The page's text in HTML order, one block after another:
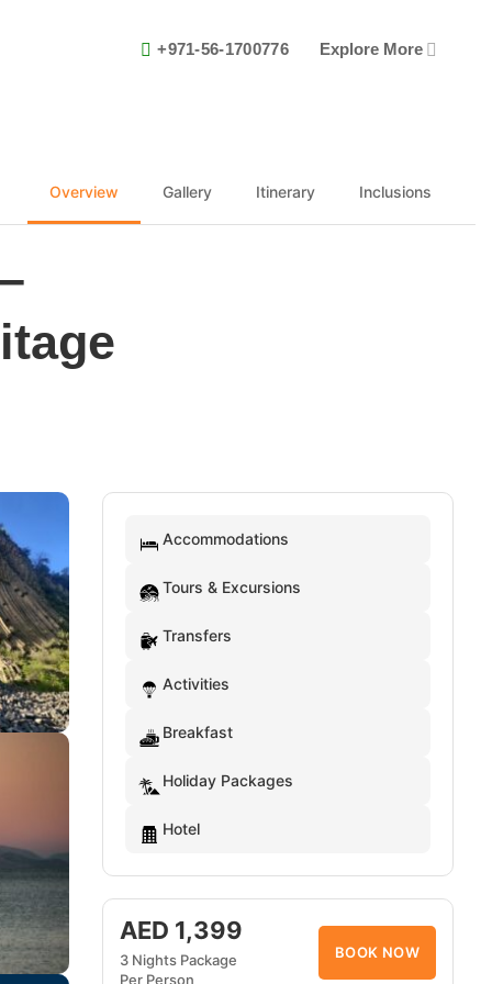
+971-56-1700776 Explore More
Overview Gallery Itinerary Inclusions
Accommodations
Tours & Excursions
Transfers
Activities
Breakfast
Holiday Packages
Hotel
AED 1,399
3 Nights Package
Per Person
BOOK NOW